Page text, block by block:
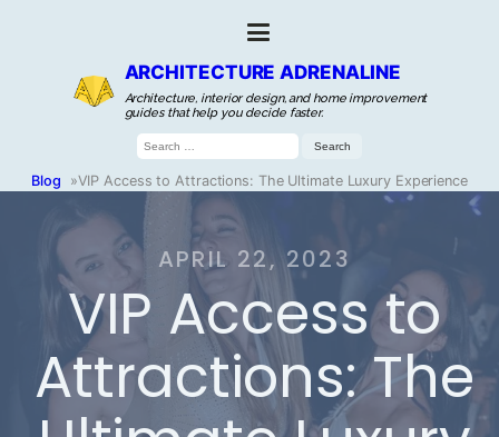
ARCHITECTURE ADRENALINE
Architecture, interior design, and home improvement
guides that help you decide faster.
Search
for:
Blog »VIP Access to Attractions: The Ultimate Luxury Experience
APRIL 22, 2023
VIP Access to
Attractions: The